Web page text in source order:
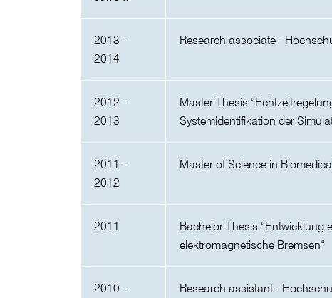
2013 -
2014
Research associate -
2012 -
2013
Master-Thesis
Systemidentifikation der
2011 -
2012
Master of Science in
2011
Bachelor-Thesis “Entwicklung
elektromagnetische Bremsen“
2010 -
Research assistant -